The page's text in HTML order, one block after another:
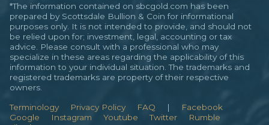
*The information contained on sbcgold.com has been
prepared by Scottsdale Bullion & Coin for informational
purposes only. It is not intended to provide, and should not
be relied upon for; investment, legal, accounting or tax
advice. Please consult with a professional who may
specialize in these areas regarding the applicability of this
information to your individual situation. The trademarks and
registered trademarks are property of their respective
owners.
Terminology Privacy Policy FAQ |
Facebook
Google
Instagram Youtube Twitter
Rumble